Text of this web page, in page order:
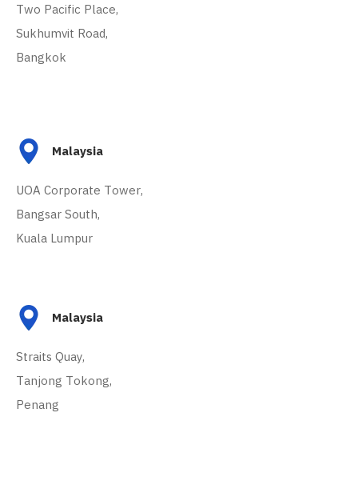
Two Pacific Place,
Sukhumvit Road,
Bangkok
Malaysia
UOA Corporate Tower,
Bangsar South,
Kuala Lumpur
Malaysia
Straits Quay,
Tanjong Tokong,
Penang